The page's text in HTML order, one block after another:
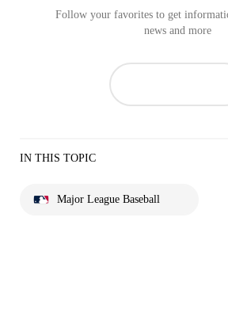
Follow your favorites to get
news and more
IN THIS TOPIC
Major League Baseball